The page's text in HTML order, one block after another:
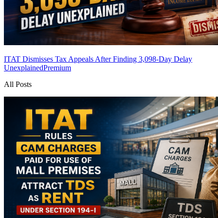
ITAT Dismisses Tax Appeals After Finding 3,098-Day Delay
UnexplainedPremium
All Posts